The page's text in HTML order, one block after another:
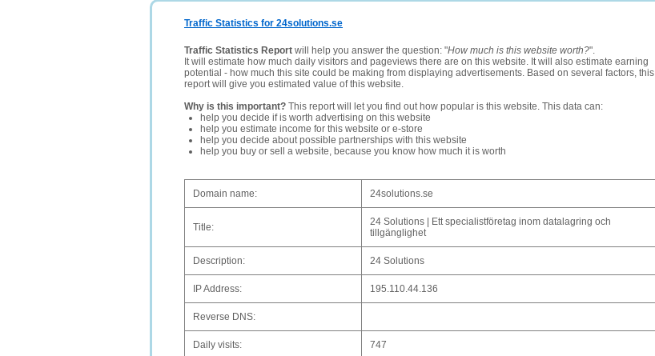
Traffic Statistics for 24solutions.se
Traffic Statistics Report will help you answer the question: "How much is this website worth?".
It will estimate how much daily visitors and pageviews there are on this website. It will also estimate earning
potential - how much this site could be making from displaying advertisements. Based on several factors, this
report will give you estimated value of this website.
Why is this important? This report will let you find out how popular is this website. This data can:
help you decide if is worth advertising on this website
help you estimate income for this website or e-store
help you decide about possible partnerships with this website
help you buy or sell a website, because you know how much it is worth
Domain name: 24solutions.se
Title:
24 Solutions | Ett specialistföretag inom datalagring och
tillgänglighet
Description: 24 Solutions
IP Address: 195.110.44.136
Reverse DNS:
Daily visits: 747